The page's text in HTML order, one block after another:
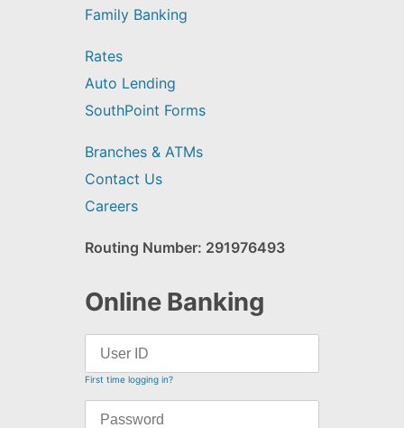
Family Banking
Rates
Auto Lending
SouthPoint Forms
Branches & ATMs
Contact Us
Careers
Routing Number: 291976493
Online Banking
First time logging in?